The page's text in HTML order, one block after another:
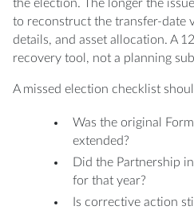
the election. The longer the
to reconstruct the transfer-date
details, and asset allocation. A
recovery tool, not a planning
A missed election checklist
Was the original
extended?
Did the Partnership
for that year?
Is corrective action